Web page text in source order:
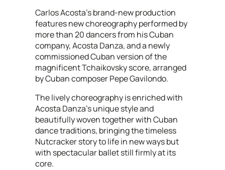
Carlos Acosta’s brand-new production
features new choreography performed by
more than 20 dancers from his Cuban
company, Acosta Danza, and a newly
commissioned Cuban version of the
magnificent Tchaikovsky score, arranged
by Cuban composer Pepe Gavilondo.
The lively choreography is enriched with
Acosta Danza’s unique style and
beautifully woven together with Cuban
dance traditions, bringing the timeless
Nutcracker story to life in new ways but
with spectacular ballet still firmly at its
core.